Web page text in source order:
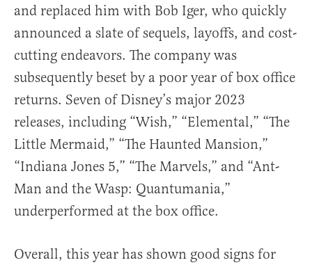
and replaced him with Bob Iger, who quickly
announced a slate of sequels, layoffs, and cost-
cutting endeavors. The company was
subsequently beset by a poor year of box office
returns. Seven of Disney’s major 2023
releases, including “Wish,” “Elemental,” “The
Little Mermaid,” “The Haunted Mansion,”
“Indiana Jones 5,” “The Marvels,” and “Ant-
Man and the Wasp: Quantumania,”
underperformed at the box office.
Overall, this year has shown good signs for